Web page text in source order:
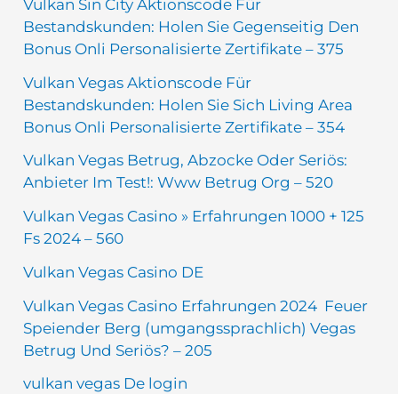
Vulkan Sin City Aktionscode Für
Bestandskunden: Holen Sie Gegenseitig Den
Bonus Onli Personalisierte Zertifikate – 375
Vulkan Vegas Aktionscode Für
Bestandskunden: Holen Sie Sich Living Area
Bonus Onli Personalisierte Zertifikate – 354
Vulkan Vegas Betrug, Abzocke Oder Seriös:
Anbieter Im Test!: Www Betrug Org – 520
Vulkan Vegas Casino » Erfahrungen 1000 + 125
Fs 2024 – 560
Vulkan Vegas Casino DE
Vulkan Vegas Casino Erfahrungen 2024 ️ Feuer
Speiender Berg (umgangssprachlich) Vegas
Betrug Und Seriös? – 205
vulkan vegas De login